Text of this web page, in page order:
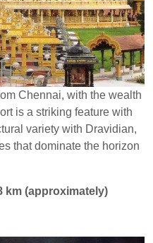
Chennai, with the wealth
is a striking feature with
variety with Dravidian,
that dominate the horizon
km (approximately)